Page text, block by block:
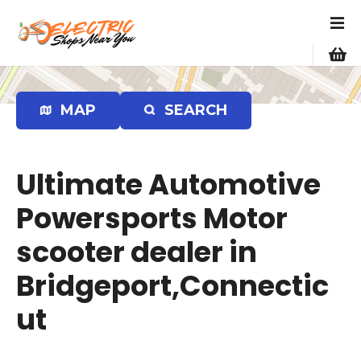
p
t
o
MAP SEARCH
Ultimate Automotive
Powersports Motor
scooter dealer in
Bridgeport,Connectic
ut